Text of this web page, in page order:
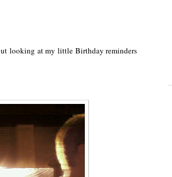
looking at my little Birthday reminders